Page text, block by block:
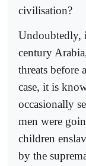
civilisation?
Undoubtedly,
century
threats before
case, it is
occasionally
men were
children
by the